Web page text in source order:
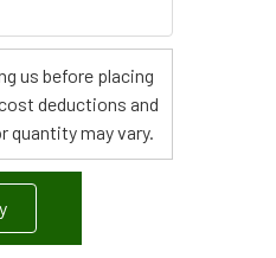
us before placing
deductions and
quantity may vary.